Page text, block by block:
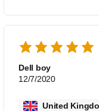
Dell boy
12/7/2020
United